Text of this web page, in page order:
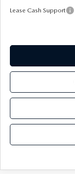
Lease Cash Support